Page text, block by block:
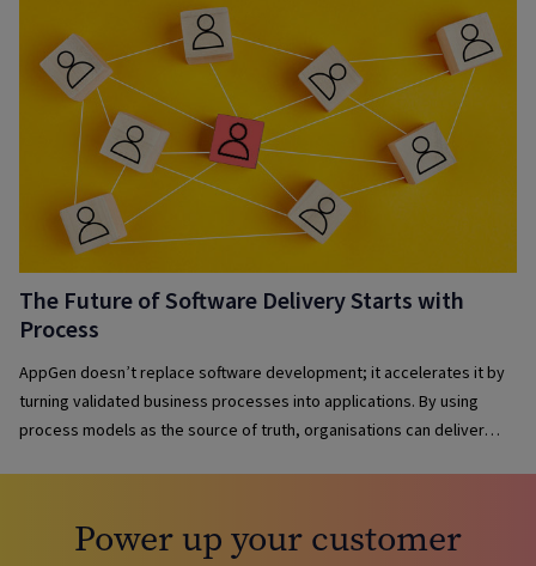
The Future of Software Delivery Starts with
Process
AppGen doesn’t replace software development; it accelerates it by
turning validated business processes into applications. By using
process models as the source of truth, organisations can deliver
Power up your customer